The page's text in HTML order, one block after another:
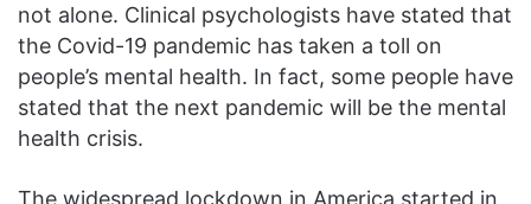
not alone. Clinical psychologists have stated that
the Covid-19 pandemic has taken a toll on
people’s mental health. In fact, some people have
stated that the next pandemic will be the mental
health crisis.
The widespread lockdown in America started in